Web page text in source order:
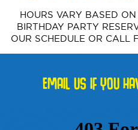
HOURS VARY BASED
BIRTHDAY PARTY
OUR SCHEDULE OR CALL
EMAIL US IF YOU